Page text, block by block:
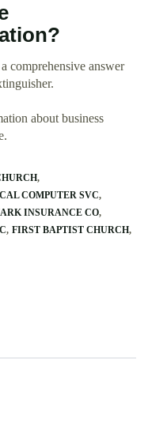
comprehensive answer
about business
COMPUTER SVC
INSURANCE CO
FIRST BAPTIST CHURCH